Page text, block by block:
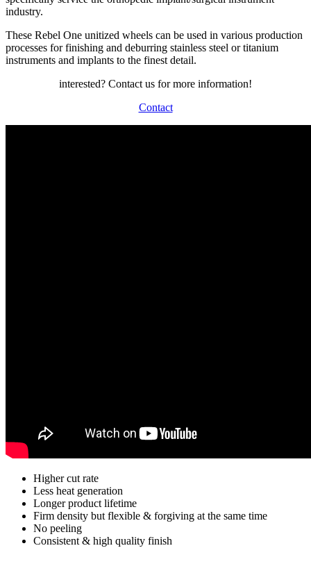
industry.
These Rebel One unitized wheels can be used in various production
processes for finishing and deburring stainless steel or titanium
instruments and implants to the finest detail.
interested? Contact us for more information!
Contact
Higher cut rate
Less heat generation
Longer product lifetime
Firm density but flexible & forgiving at the same time
No peeling
Consistent & high quality finish